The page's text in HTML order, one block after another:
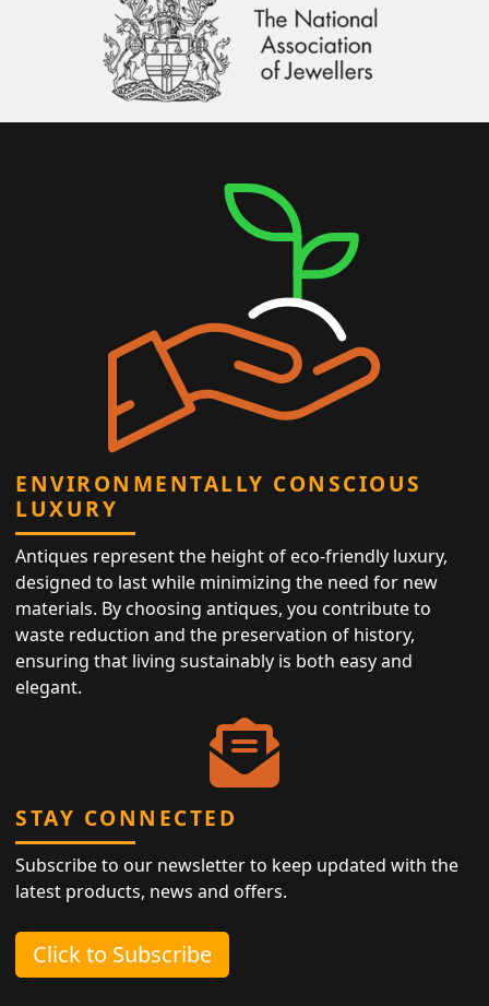
ENVIRONMENTALLY CONSCIOUS
LUXURY
Antiques represent the height of eco-friendly luxury,
designed to last while minimizing the need for new
materials. By choosing antiques, you contribute to
waste reduction and the preservation of history,
ensuring that living sustainably is both easy and
elegant.
STAY CONNECTED
Subscribe to our newsletter to keep updated with the
latest products, news and offers.
Click to Subscribe